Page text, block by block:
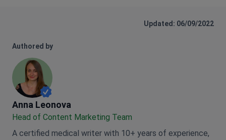
Updated: 06/09/2022
Authored by
Anna Leonova
Anna Leonova
Head of Content Marketing Team
A certified medical writer with 10+ years of experience,